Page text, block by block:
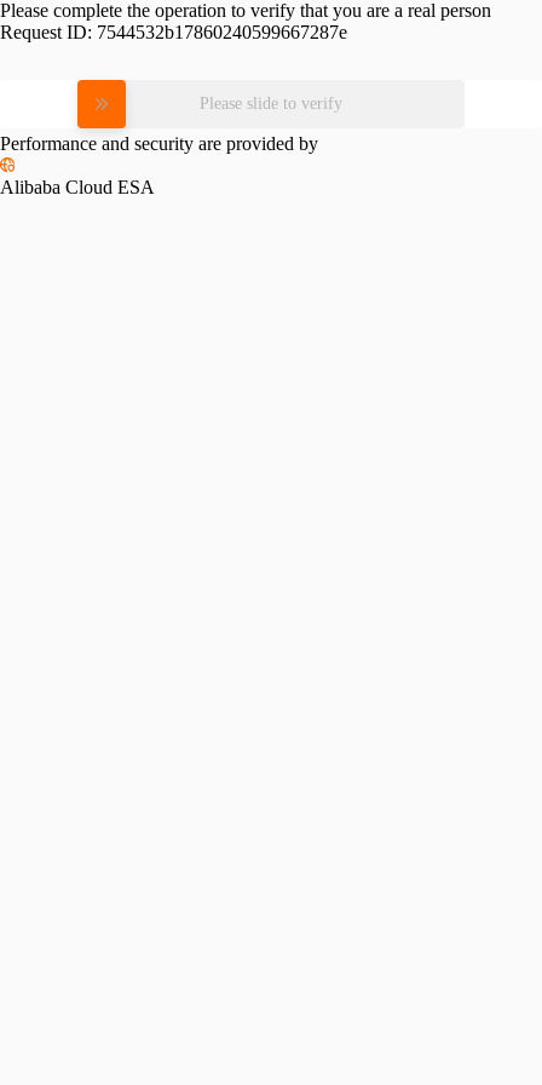
Please complete the operation to verify that you are a real person
Request ID: 7544532b17860240599667287e
Please slide to verify
Performance and security are provided by
Alibaba Cloud ESA